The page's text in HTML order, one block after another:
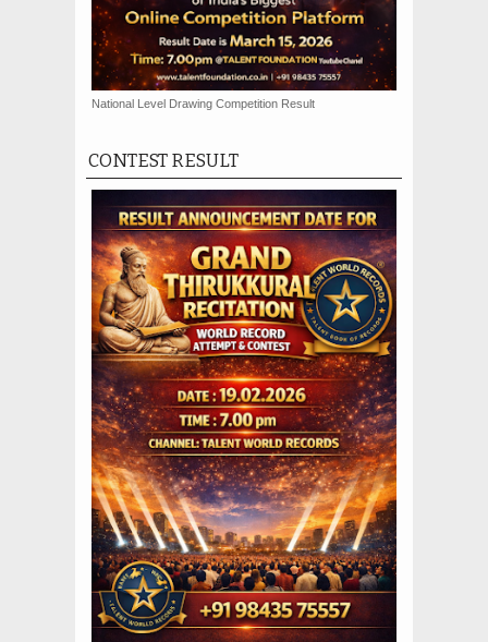
National Level Drawing Competition Result
CONTEST RESULT